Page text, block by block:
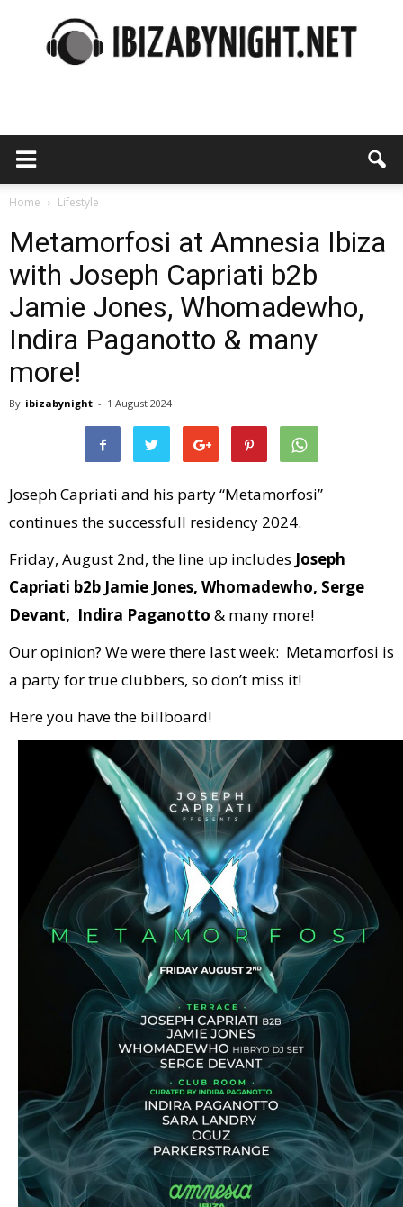
night
Home Lifestyle
Metamorfosi at Amnesia Ibiza
with Joseph Capriati b2b
Jamie Jones, Whomadewho,
Indira Paganotto & many
more!
By ibizabynight - 1 August 2024
Joseph Capriati and his party “Metamorfosi”
continues the successfull residency 2024.
Friday, August 2nd, the line up includes Joseph
Capriati b2b Jamie Jones, Whomadewho, Serge
Devant, Indira Paganotto & many more!
Our opinion? We were there last week: Metamorfosi is
a party for true clubbers, so don’t miss it!
Here you have the billboard!